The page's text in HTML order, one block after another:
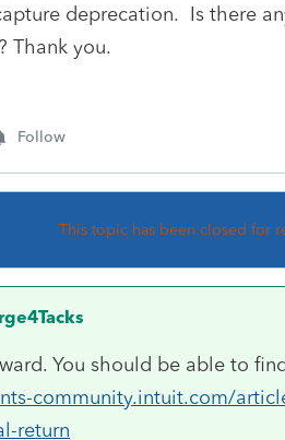
deprecation. Is there
Thank you.
Follow
This topic has been closed for
You should be able to
community.intuit.com/
return